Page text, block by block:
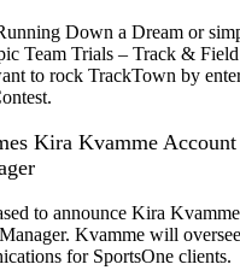
Down a Dream or
Team Trials – Track &
to rock TrackTown by
Kira Kvamme
to announce Kira
Kvamme will
for SportsOne clients.